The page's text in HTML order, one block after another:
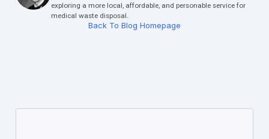
exploring a more local, affordable, and personable service for
medical waste disposal.
Back To Blog Homepage